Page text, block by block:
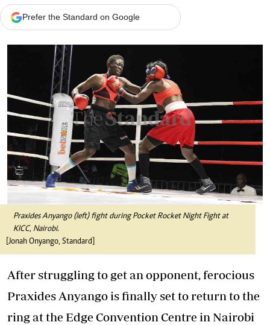
Prefer the Standard on Google
Praxides Anyango (left) fight during Pocket Rocket Night Fight at
KICC, Nairobi.
[Jonah Onyango, Standard]
After struggling to get an opponent, ferocious
Praxides Anyango is finally set to return to the
ring at the Edge Convention Centre in Nairobi